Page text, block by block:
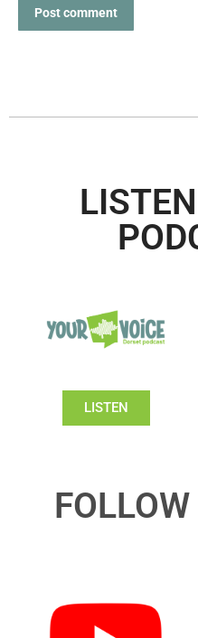
Post comment
LISTEN